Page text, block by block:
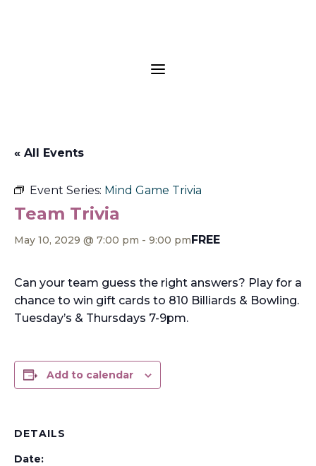
a
« All Events
Event Series: Mind Game Trivia
Team Trivia
May 10, 2029 @ 7:00 pm - 9:00 pmFREE
Can your team guess the right answers? Play for a
chance to win gift cards to 810 Billiards & Bowling.
Tuesday’s & Thursdays 7-9pm.
Add to calendar
DETAILS
Date: